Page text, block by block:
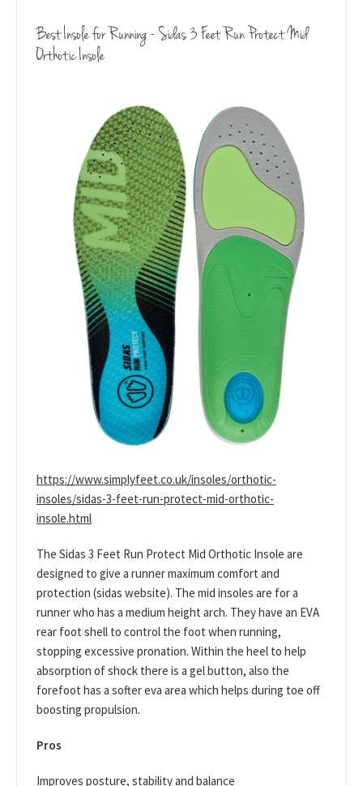
Best Insole for Running - Sidas 3 Feet Run Protect Mid
Orthotic Insole
https://www.simplyfeet.co.uk/insoles/orthotic-
insoles/sidas-3-feet-run-protect-mid-orthotic-
insole.html
The Sidas 3 Feet Run Protect Mid Orthotic Insole are
designed to give a runner maximum comfort and
protection (sidas website). The mid insoles are for a
runner who has a medium height arch. They have an EVA
rear foot shell to control the foot when running,
stopping excessive pronation. Within the heel to help
absorption of shock there is a gel button, also the
forefoot has a softer eva area which helps during toe off
boosting propulsion.
Pros
Improves posture, stability and balance